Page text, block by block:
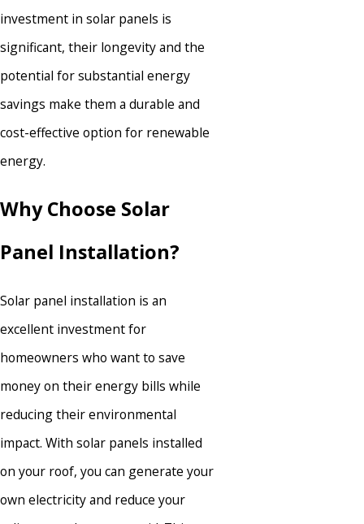
investment in solar panels is
significant, their longevity and the
potential for substantial energy
savings make them a durable and
cost-effective option for renewable
energy.
Why Choose Solar
Panel Installation?
Solar panel installation is an
excellent investment for
homeowners who want to save
money on their energy bills while
reducing their environmental
impact. With solar panels installed
on your roof, you can generate your
own electricity and reduce your